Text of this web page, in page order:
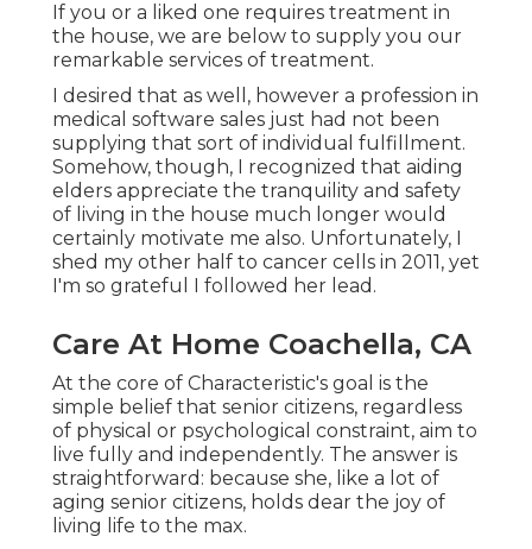
If you or a liked one requires treatment in
the house, we are below to supply you our
remarkable services of treatment.
I desired that as well, however a profession in
medical software sales just had not been
supplying that sort of individual fulfillment.
Somehow, though, I recognized that aiding
elders appreciate the tranquility and safety
of living in the house much longer would
certainly motivate me also. Unfortunately, I
shed my other half to cancer cells in 2011, yet
I'm so grateful I followed her lead.
Care At Home Coachella, CA
At the core of Characteristic's goal is the
simple belief that senior citizens, regardless
of physical or psychological constraint, aim to
live fully and independently. The answer is
straightforward: because she, like a lot of
aging senior citizens, holds dear the joy of
living life to the max.